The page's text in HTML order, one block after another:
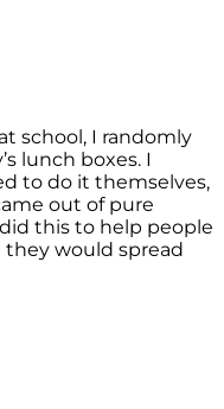
school, I randomly
lunch boxes. I
to do it themselves,
out of pure
this to help people
would spread